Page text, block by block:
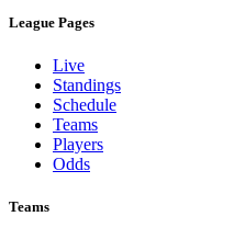
League Pages
Live
Standings
Schedule
Teams
Players
Odds
Teams